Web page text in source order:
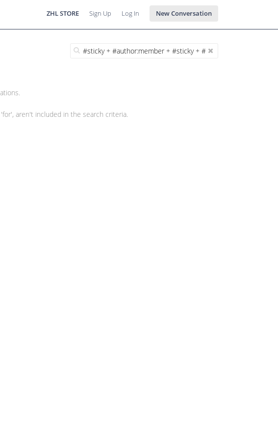
ZHL STORE Sign Up Log In New Conversation
aren't included in the search criteria.